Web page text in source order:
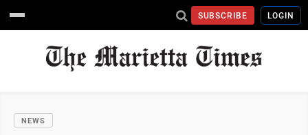
SUBSCRIBE LOGIN
NEWS